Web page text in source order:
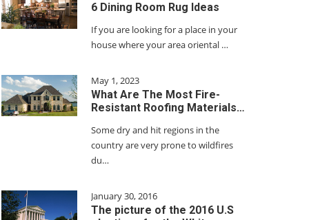
6 Dining Room Rug Ideas
If you are looking for a place in your
house where your area oriental …
May 1, 2023
What Are The Most Fire-
Resistant Roofing Materials…
Some dry and hit regions in the
country are very prone to wildfires
du…
January 30, 2016
The picture of the 2016 U.S